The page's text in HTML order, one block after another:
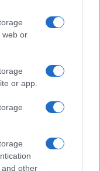
web or
or app.
other